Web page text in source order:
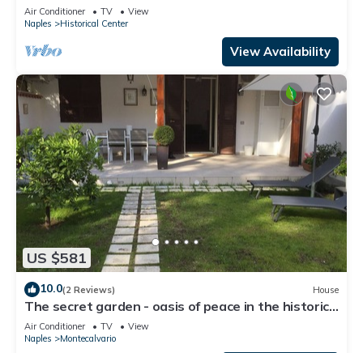
Air Conditioner TV
View
Naples
Historical Center
View Availability
US $581
10.0(2 Reviews) House
The secret garden - oasis of peace in the historic
center
Air Conditioner TV
View
Naples
Montecalvario